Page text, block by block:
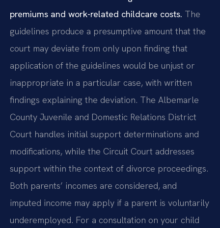
premiums and work-related childcare costs. The
guidelines produce a presumptive amount that the
court may deviate from only upon finding that
application of the guidelines would be unjust or
inappropriate in a particular case, with written
findings explaining the deviation. The Albemarle
County Juvenile and Domestic Relations District
Court handles initial support determinations and
modifications, while the Circuit Court addresses
support within the context of divorce proceedings.
Both parents’ incomes are considered, and
imputed income may apply if a parent is voluntarily
underemployed. For a consultation on your child